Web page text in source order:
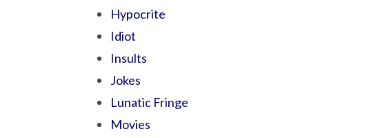
Hypocrite
Idiot
Insults
Jokes
Lunatic Fringe
Movies